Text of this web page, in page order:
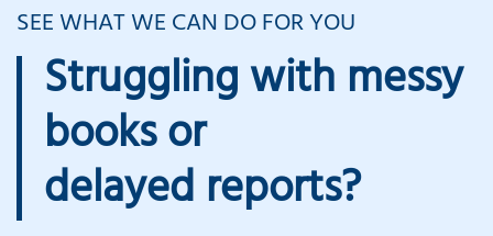
SEE WHAT WE CAN DO FOR YOU
Struggling with messy
books or
delayed reports?